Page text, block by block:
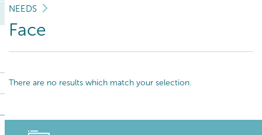
NEEDS
Face
There are no results which match your selection.